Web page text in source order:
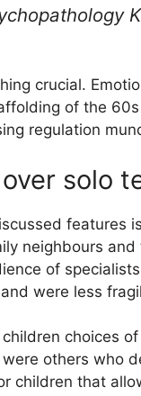
crucial.
of the
regulation
solo
features
neighbours
of
were less
choices
others who
children that